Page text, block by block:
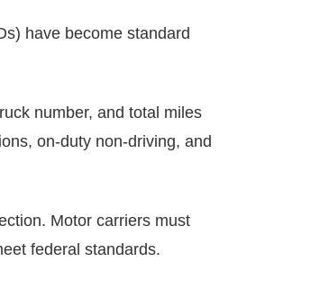
have become standard
number, and total miles
on-duty non-driving, and
Motor carriers must
federal standards.